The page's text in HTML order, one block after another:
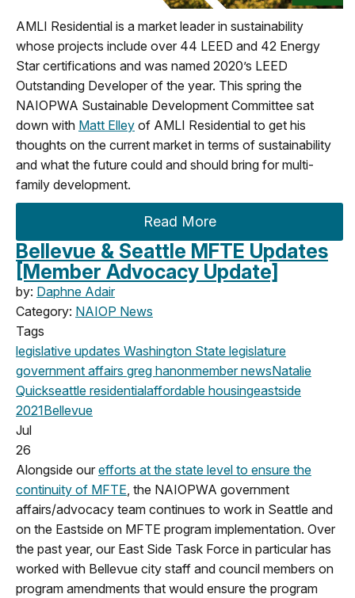
AMLI Residential is a market leader in sustainability
whose projects include over 44 LEED and 42 Energy
Star certifications and was named 2020’s LEED
Outstanding Developer of the year. This spring the
NAIOPWA Sustainable Development Committee sat
down with Matt Elley of AMLI Residential to get his
thoughts on the current market in terms of sustainability
and what the future could and should bring for multi-
family development.
Read More
Bellevue & Seattle MFTE Updates
[Member Advocacy Update]
by: Daphne Adair
Category: NAIOP News
Tags
legislative updates Washington State legislature
government affairs greg hanonmember newsNatalie
Quickseattle residentialaffordable housingeastside
2021Bellevue
Jul
26
Alongside our efforts at the state level to ensure the
continuity of MFTE, the NAIOPWA government
affairs/advocacy team continues to work in Seattle and
on the Eastside on MFTE program implementation. Over
the past year, our East Side Task Force in particular has
worked with Bellevue city staff and council members on
program amendments that would ensure the program